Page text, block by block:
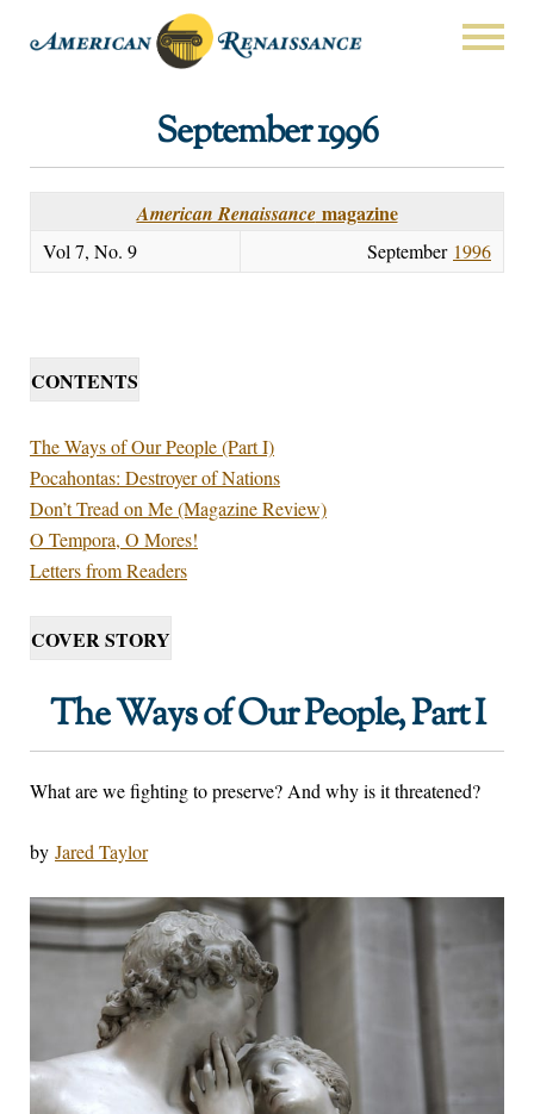
September 1996
American Renaissancemagazine
Vol 7, No. 9 September 1996
CONTENTS
The Ways of Our People (Part I)
Pocahontas: Destroyer of Nations
Don’t Tread on Me (Magazine Review)
O Tempora, O Mores!
Letters from Readers
COVER STORY
The Ways of Our People, Part I
What are we fighting to preserve? And why is it threatened?
by Jared Taylor